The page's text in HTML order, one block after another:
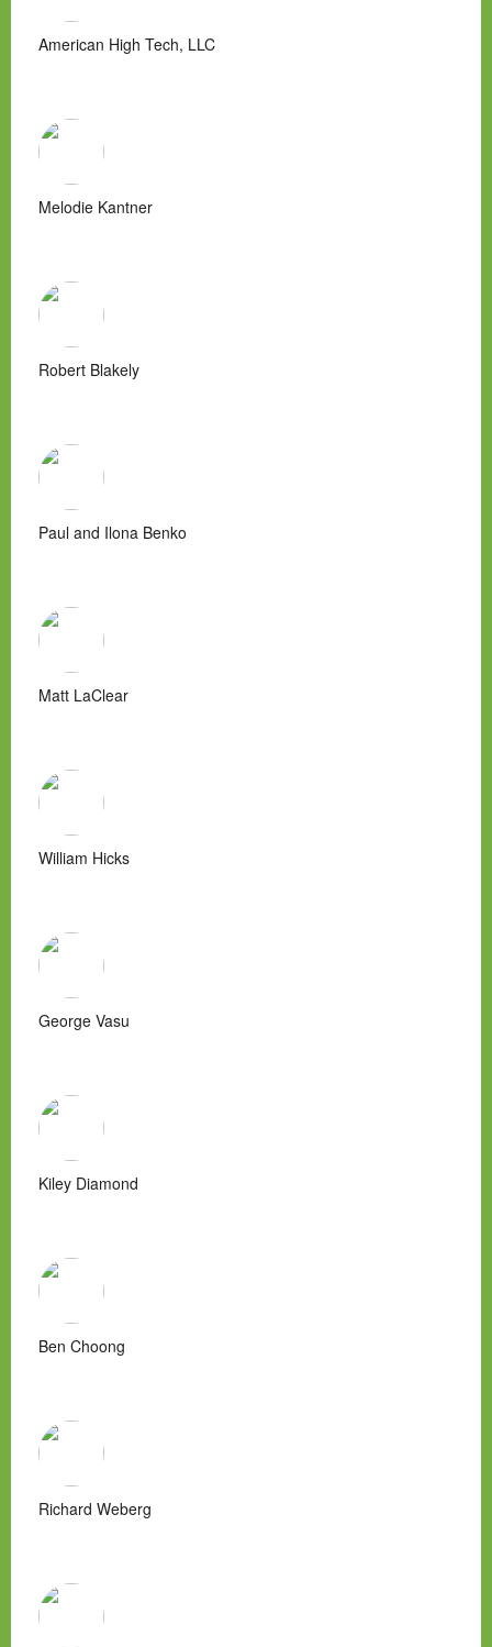
American High Tech, LLC
Melodie Kantner
Robert Blakely
Paul and Ilona Benko
Matt LaClear
William Hicks
George Vasu
Kiley Diamond
Ben Choong
Richard Weberg